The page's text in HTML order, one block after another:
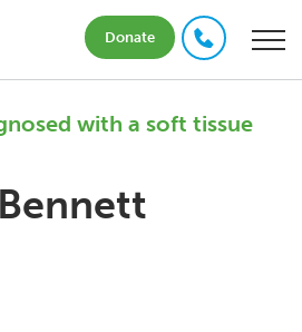
Donate
with a soft tissue